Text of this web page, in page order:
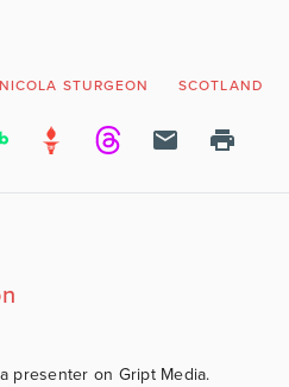
NICOLA STURGEON SCOTLAND
presenter on Gript Media.